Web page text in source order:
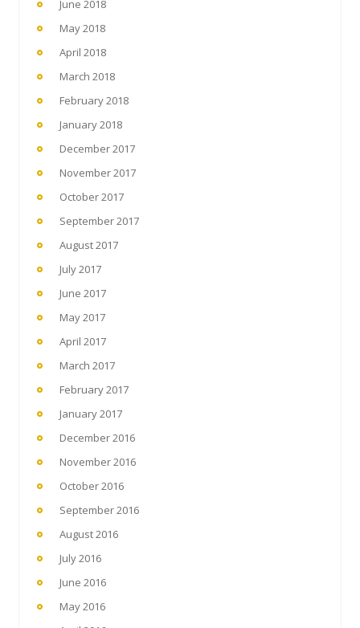
June 2018
May 2018
April 2018
March 2018
February 2018
January 2018
December 2017
November 2017
October 2017
September 2017
August 2017
July 2017
June 2017
May 2017
April 2017
March 2017
February 2017
January 2017
December 2016
November 2016
October 2016
September 2016
August 2016
July 2016
June 2016
May 2016